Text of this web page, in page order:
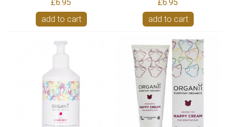
£6.95
add to cart
£6.95
add to cart